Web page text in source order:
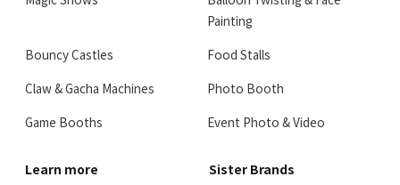
Painting
Bouncy Castles
Food Stalls
Claw & Gacha Machines
Photo Booth
Game Booths
Event Photo & Video
Learn more Sister Brands